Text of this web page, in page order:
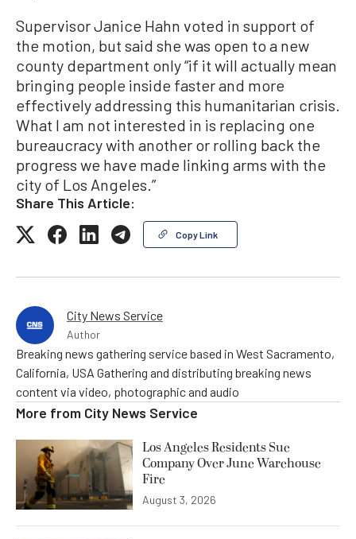
Supervisor Janice Hahn voted in support of
the motion, but said she was open to a new
county department only “if it will actually mean
bringing people inside faster and more
effectively addressing this humanitarian crisis.
What I am not interested in is replacing one
bureaucracy with another or rolling back the
progress we have made linking arms with the
city of Los Angeles.”
Share This Article:
Copy Link
City News Service
Author
Breaking news gathering service based in West Sacramento,
California, USA Gathering and distributing breaking news
content via video, photographic and audio
More from City News Service
Los Angeles Residents Sue
Company Over June Warehouse
Fire
August 3, 2026